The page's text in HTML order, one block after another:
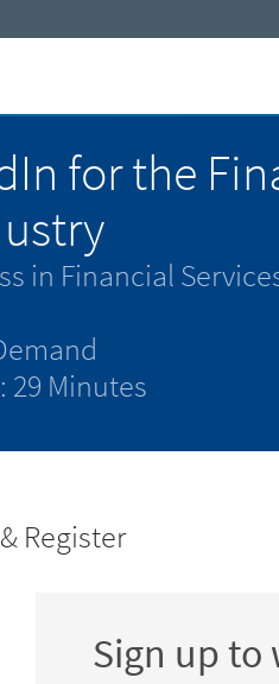
for the
in Financial
29 Minutes
Register
Sign up to